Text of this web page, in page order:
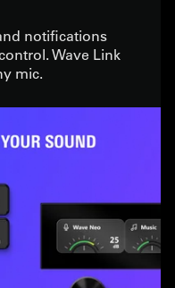
notifications
Wave Link
mic.